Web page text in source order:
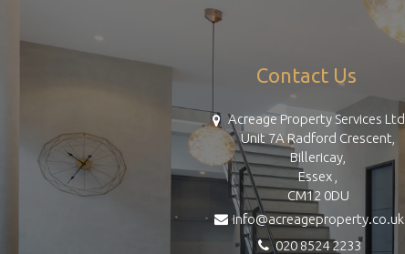
Contact Us
Acreage Property Services Ltd,
Unit 7A Radford Crescent,
Billericay,
Essex ,
CM12 0DU
info@acreageproperty.co.uk
020 8524 2233